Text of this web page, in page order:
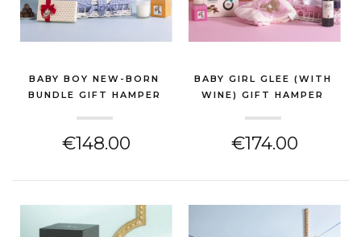
BABY BOY NEW-BORN
BUNDLE GIFT HAMPER
€148.00
BABY GIRL GLEE (WITH
WINE) GIFT HAMPER
€174.00